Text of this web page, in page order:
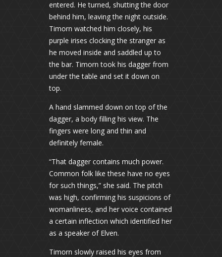
entered. He turned, shutting the door
behind him, leaving the night outside.
Timorn watched him closely, his
purple irises clocking the stranger as
he moved inside and saddled up to
the bar. Timorn took his dagger from
under the table and set it down on
top.
A hand slammed down on top of the
dagger, a body filling his view. The
fingers were long and thin and
definitely female.
“That dagger contains much power.
Common folk like these have no eyes
for such things,” she said. The pitch
was high, confirming his suspicions of
womanliness, and her voice contained
a certain inflection which identified her
as a speaker of Elven.
Timorn slowly raised his eyes from